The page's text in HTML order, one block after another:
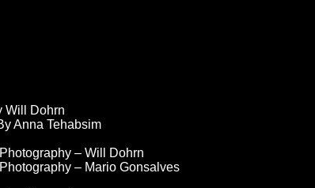
Will Dohrn
Anna Tehabsim
– Will Dohrn
– Mario Gonsalves